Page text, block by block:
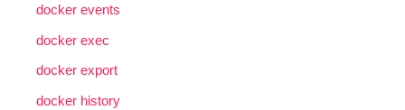
docker events
docker exec
docker export
docker history